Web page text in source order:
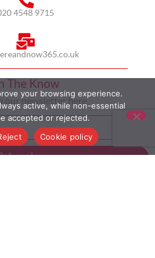
4548 9715
The Know
our newsletter here
your browsing experience.
active, while non-essential
accepted or rejected.
Cookie policy